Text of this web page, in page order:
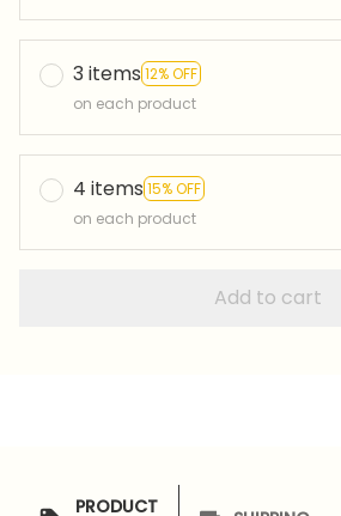
3 items 12% OFF
on each product
4 items 15% OFF
on each product
Add to cart
PRODUCT